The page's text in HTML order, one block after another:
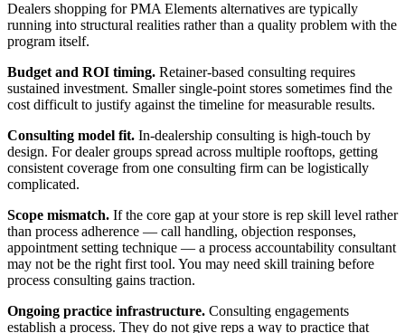
Dealers shopping for PMA Elements alternatives are typically
running into structural realities rather than a quality problem with the
program itself.
Budget and ROI timing. Retainer-based consulting requires
sustained investment. Smaller single-point stores sometimes find the
cost difficult to justify against the timeline for measurable results.
Consulting model fit. In-dealership consulting is high-touch by
design. For dealer groups spread across multiple rooftops, getting
consistent coverage from one consulting firm can be logistically
complicated.
Scope mismatch. If the core gap at your store is rep skill level rather
than process adherence — call handling, objection responses,
appointment setting technique — a process accountability consultant
may not be the right first tool. You may need skill training before
process consulting gains traction.
Ongoing practice infrastructure. Consulting engagements
establish a process. They do not give reps a way to practice that